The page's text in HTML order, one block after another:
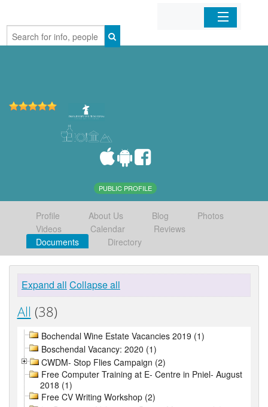
Home
PUBLIC PROFILE
Profile About Us Blog
Photos
Videos
Calendar
Reviews
Documents
Directory
Expand all Collapse all
All (38)
Bochendal Wine Estate Vacancies 2019 (1)
Boschendal Vacancy: 2020 (1)
CWDM- Stop Flies Campaign (2)
Free Computer Training at E- Centre in Pniel- August
2018 (1)
Free CV Writing Workshop (2)